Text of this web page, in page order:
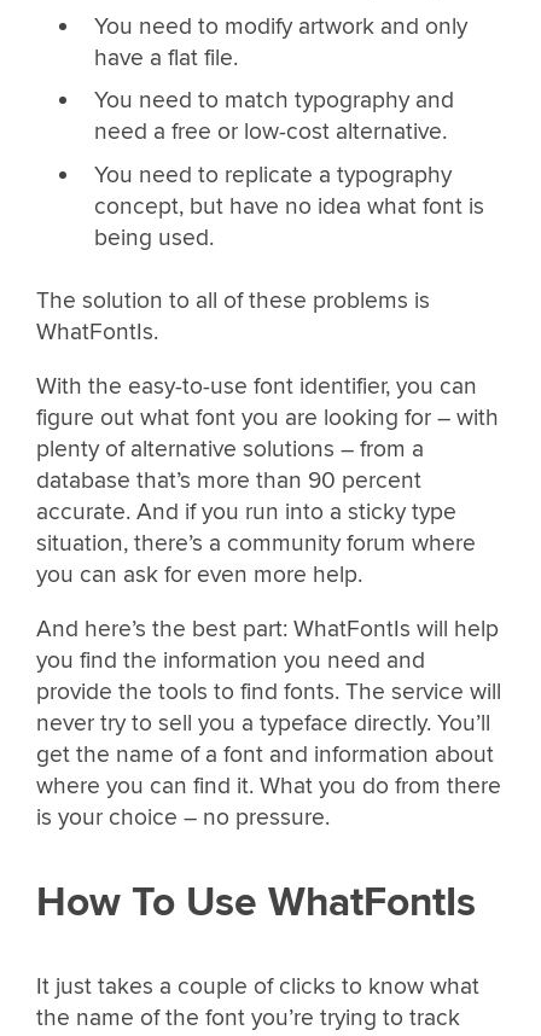
You need to modify artwork and only
have a flat file.
You need to match typography and
need a free or low-cost alternative.
You need to replicate a typography
concept, but have no idea what font is
being used.
The solution to all of these problems is
WhatFontIs.
With the easy-to-use font identifier, you can
figure out what font you are looking for – with
plenty of alternative solutions – from a
database that’s more than 90 percent
accurate. And if you run into a sticky type
situation, there’s a community forum where
you can ask for even more help.
And here’s the best part: WhatFontIs will help
you find the information you need and
provide the tools to find fonts. The service will
never try to sell you a typeface directly. You’ll
get the name of a font and information about
where you can find it. What you do from there
is your choice – no pressure.
How To Use WhatFontIs
It just takes a couple of clicks to know what
the name of the font you’re trying to track